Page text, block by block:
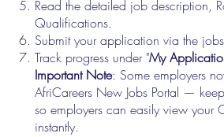
Read the detailed job description,
Qualifications.
Submit your application via the
Track progress under "My
Important Note: Some employers
AfriCareers New Jobs Portal —
so employers can easily view your
instantly.